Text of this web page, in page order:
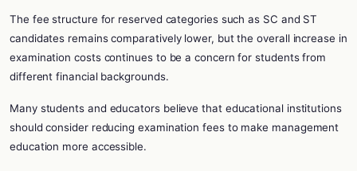
The fee structure for reserved categories such as SC and ST
candidates remains comparatively lower, but the overall increase in
examination costs continues to be a concern for students from
different financial backgrounds.
Many students and educators believe that educational institutions
should consider reducing examination fees to make management
education more accessible.